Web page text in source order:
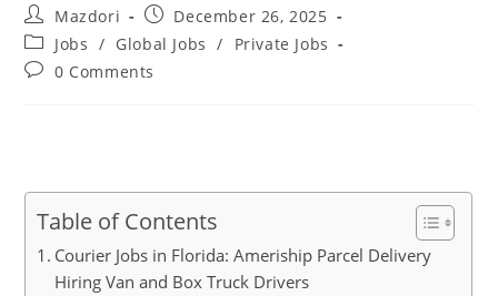
Post
author:
Mazdori
Post
published:
December 26, 2025
Post
category:
Jobs / Global Jobs /
Private Jobs
Post0 Comments
Table of Contents
Courier Jobs in Florida: Ameriship Parcel Delivery
Hiring Van and Box Truck Drivers